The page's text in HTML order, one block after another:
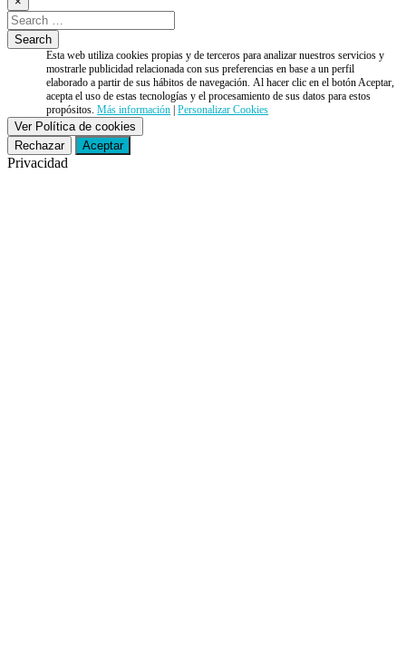
Esta web utiliza cookies propias y de terceros para analizar nuestros servicios y
mostrarle publicidad relacionada con sus preferencias en base a un perfil
elaborado a partir de sus hábitos de navegación. Al hacer clic en el botón Aceptar,
acepta el uso de estas tecnologías y el procesamiento de sus datos para estos
propósitos.Más información |Personalizar Cookies
Ver Política de cookies
Rechazar
Aceptar
Privacidad